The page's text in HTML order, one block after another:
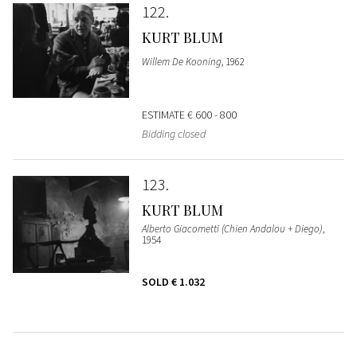
122
KURT BLUM
Willem De Kooning, 1962
ESTIMATE€ 600 - 800
Bidding closed
123
KURT BLUM
Alberto Giacometti (Chien Andalou + Diego),
1954
SOLD € 1.032